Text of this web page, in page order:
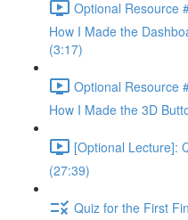
Optional Resource
How I Made the
(3:17)
Optional Resource
How I Made the 3D
[Optional Lecture]:
(27:39)
Quiz for the First